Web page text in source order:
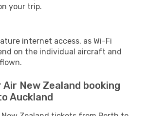
your trip.
internet access, as Wi-Fi
on the individual aircraft and
Air New Zealand booking
Auckland